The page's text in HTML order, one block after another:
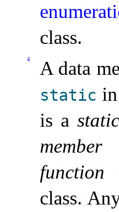
class.
4 A data
static
is a
member
function
class.